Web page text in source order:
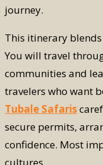
journey.
This itinerary
You will travel
communities and
travelers who want
Tubale Safaris
secure permits,
confidence. Most